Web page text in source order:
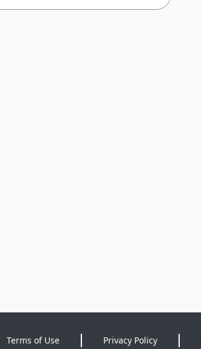
Terms of Use Privacy Policy